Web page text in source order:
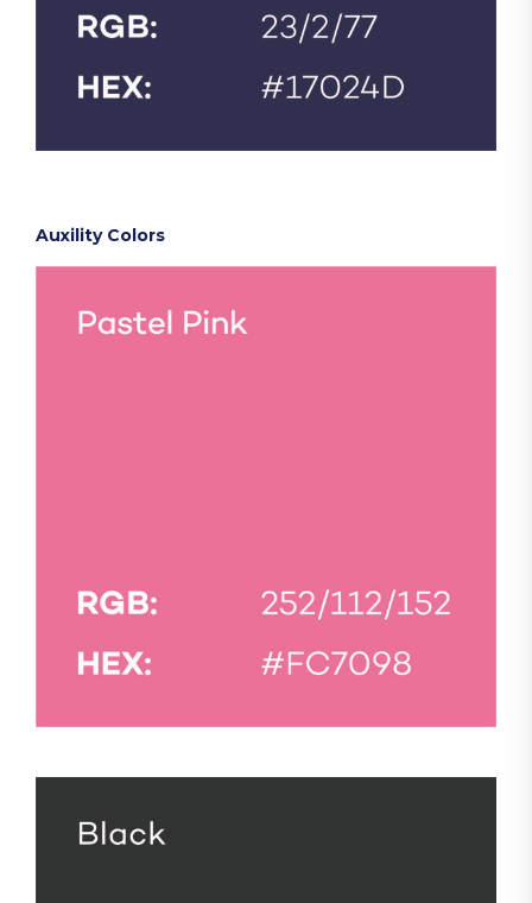
Auxility Colors